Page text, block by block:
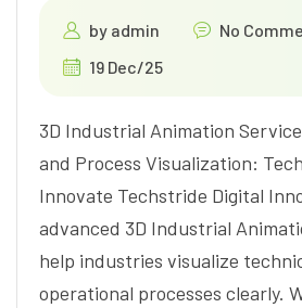
by admin
No
19 Dec/25
3D Industrial Animation
and Process Visualization:
Innovate Techstride Digital
advanced 3D Industrial
help industries visualize
operational processes clearly.